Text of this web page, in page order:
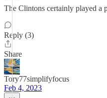
The Clintons certainly played a
Reply (3)
Share
Tory77simplifyfocus
Feb 4, 2023